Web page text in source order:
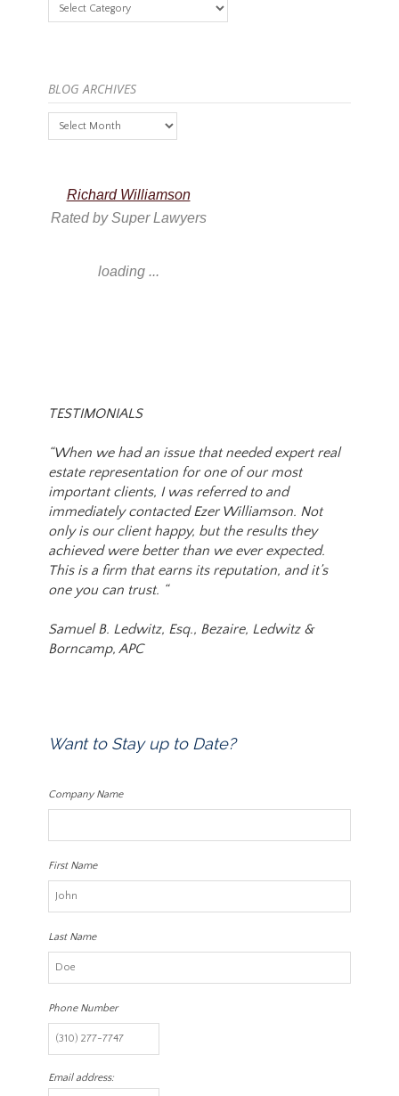
BLOG ARCHIVES
Archives
Richard Williamson
Rated by Super Lawyers
loading ...
TESTIMONIALS
“When we had an issue that needed expert real
estate representation for one of our most
important clients, I was referred to and
immediately contacted Ezer Williamson. Not
only is our client happy, but the results they
achieved were better than we ever expected.
This is a firm that earns its reputation, and it’s
one you can trust. “
Samuel B. Ledwitz, Esq., Bezaire, Ledwitz &
Borncamp, APC
Want to Stay up to Date?
Company Name
First Name
Last Name
Phone Number
Email address: